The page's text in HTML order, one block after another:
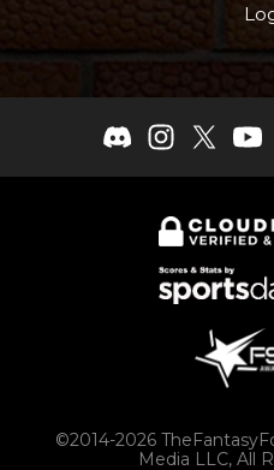
©2014-2026
Media LLC, All